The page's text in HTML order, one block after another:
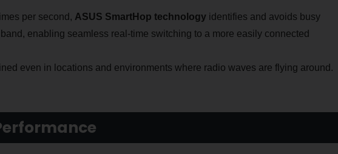
per second, ASUS SmartHop technologyidentifies and avoids busy
enabling seamless real-time switching to a more easily connected
even in locations and environments where radio waves are flying around.